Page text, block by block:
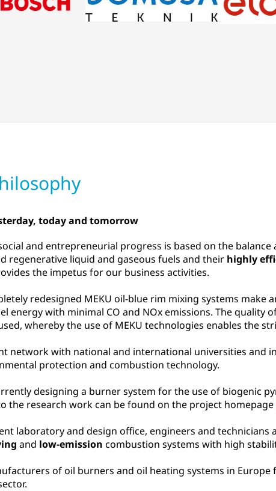
today and tomorrow
and entrepreneurial progress is based on the
regenerative liquid and gaseous fuels and their highly
the impetus for our business activities.
redesigned MEKU oil-blue rim mixing systems
energy with minimal CO and NOx emissions. The
whereby the use of MEKU technologies enables the
network with national and international universities
protection and combustion technology.
designing a burner system for the use of biogenic
the research work can be found on the project homepage
laboratory and design office, engineers and
and low-emission combustion systems with high
of oil burners and oil heating systems in